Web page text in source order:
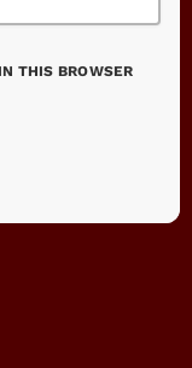
THIS BROWSER